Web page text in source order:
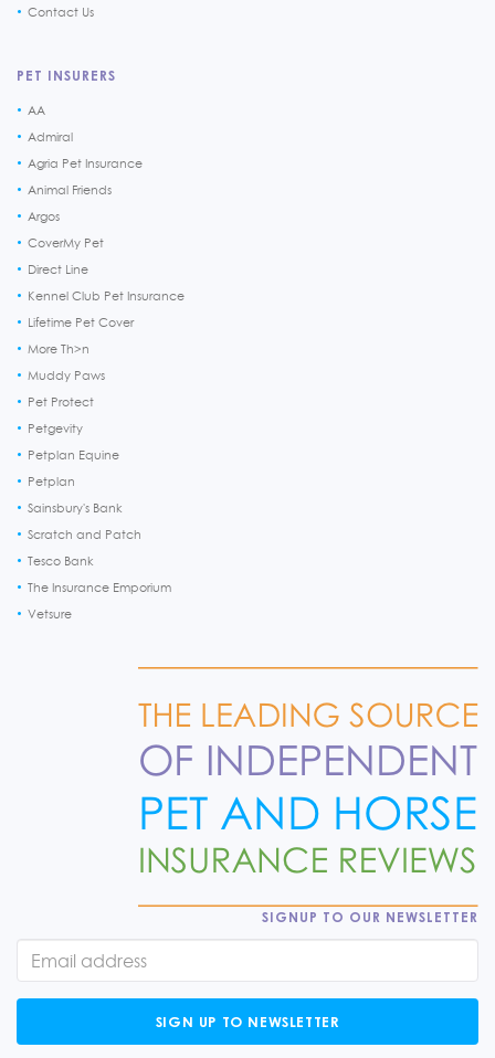
Contact Us
PET INSURERS
AA
Admiral
Agria Pet Insurance
Animal Friends
Argos
CoverMy Pet
Direct Line
Kennel Club Pet Insurance
Lifetime Pet Cover
More Th>n
Muddy Paws
Pet Protect
Petgevity
Petplan Equine
Petplan
Sainsbury's Bank
Scratch and Patch
Tesco Bank
The Insurance Emporium
Vetsure
SIGNUP TO OUR NEWSLETTER
SIGN UP TO NEWSLETTER